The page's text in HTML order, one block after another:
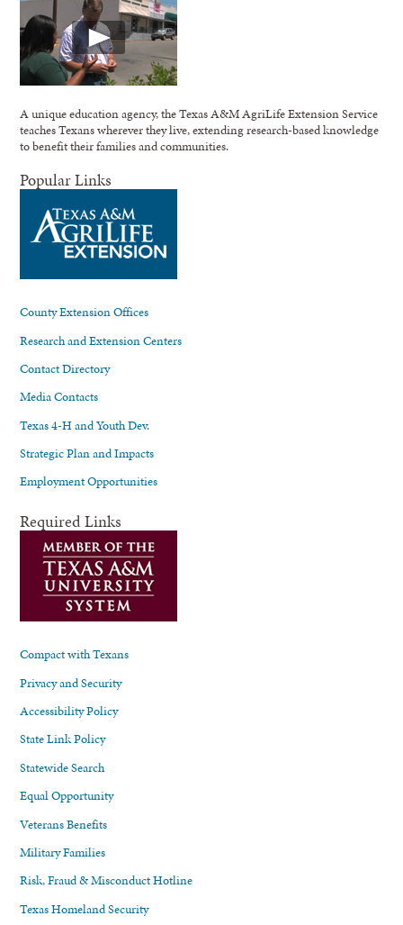
A unique education agency, the Texas A&M AgriLife Extension Service
teaches Texans wherever they live, extending research-based knowledge
to benefit their families and communities.
Popular Links
County Extension Offices
Research and Extension Centers
Contact Directory
Media Contacts
Texas 4-H and Youth Dev.
Strategic Plan and Impacts
Employment Opportunities
Required Links
Compact with Texans
Privacy and Security
Accessibility Policy
State Link Policy
Statewide Search
Equal Opportunity
Veterans Benefits
Military Families
Risk, Fraud & Misconduct Hotline
Texas Homeland Security